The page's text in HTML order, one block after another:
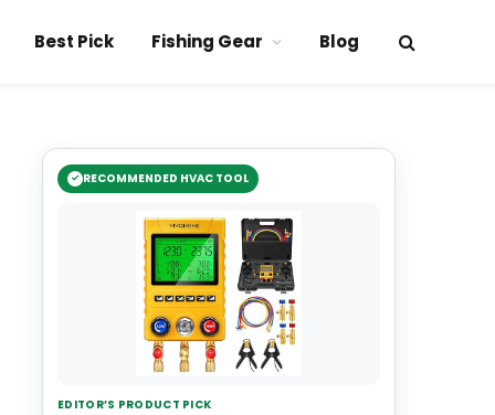
Best Pick Fishing Gear Blog
RECOMMENDED HVAC TOOL
EDITOR’S PRODUCT PICK